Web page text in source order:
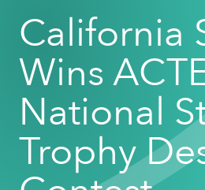
California
Wins
National
Trophy